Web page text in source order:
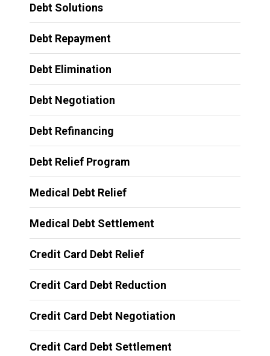
Debt Solutions
Debt Repayment
Debt Elimination
Debt Negotiation
Debt Refinancing
Debt Relief Program
Medical Debt Relief
Medical Debt Settlement
Credit Card Debt Relief
Credit Card Debt Reduction
Credit Card Debt Negotiation
Credit Card Debt Settlement